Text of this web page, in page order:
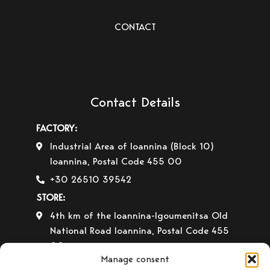
Manage consent
CONTACT
Contact Details
FACTORY:
Industrial Area of Ioannina (Block 10)
Ioannina, Postal Code 455 00
+30 26510 39542
STORE:
4th km of the Ioannina-Igoumenitsa Old
National Road Ioannina, Postal Code 455
00
+30 26510 30558